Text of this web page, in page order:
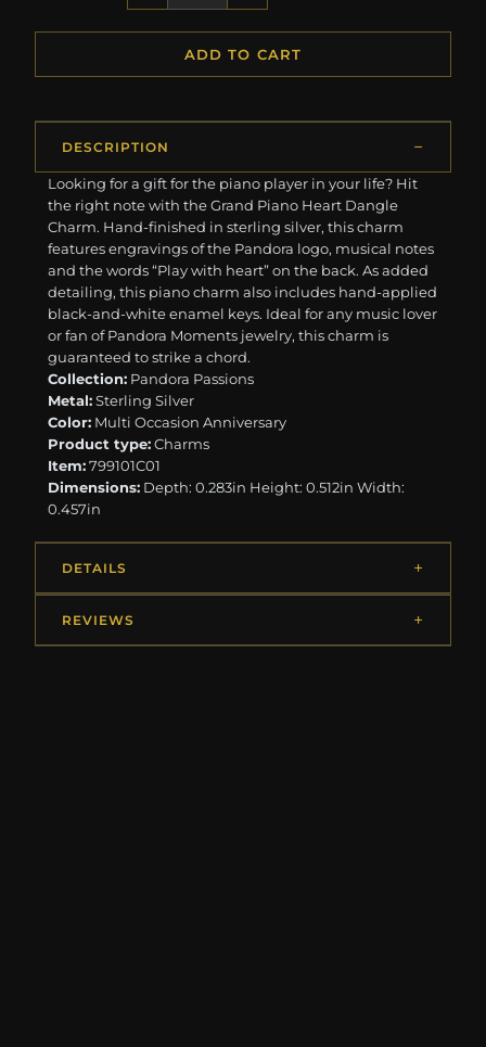
ADD TO CART
DESCRIPTION
Looking for a gift for the piano player in your life? Hit
the right note with the Grand Piano Heart Dangle
Charm. Hand-finished in sterling silver, this charm
features engravings of the Pandora logo, musical notes
and the words “Play with heart” on the back. As added
detailing, this piano charm also includes hand-applied
black-and-white enamel keys. Ideal for any music lover
or fan of Pandora Moments jewelry, this charm is
guaranteed to strike a chord.
Collection: Pandora Passions
Metal:Sterling Silver
Color: Multi Occasion Anniversary
Product type:Charms
Item:799101C01
Dimensions: Depth: 0.283in Height: 0.512in Width:
0.457in
DETAILS
REVIEWS